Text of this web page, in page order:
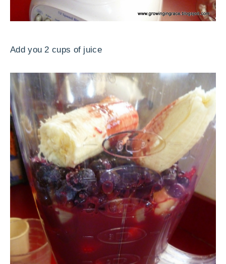
Add you 2 cups of juice